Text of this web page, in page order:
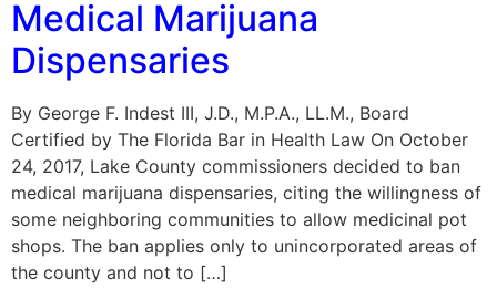
Medical Marijuana
Dispensaries
By George F. Indest III, J.D., M.P.A., LL.M., Board
Certified by The Florida Bar in Health Law On October
24, 2017, Lake County commissioners decided to ban
medical marijuana dispensaries, citing the willingness of
some neighboring communities to allow medicinal pot
shops. The ban applies only to unincorporated areas of
the county and not to […]